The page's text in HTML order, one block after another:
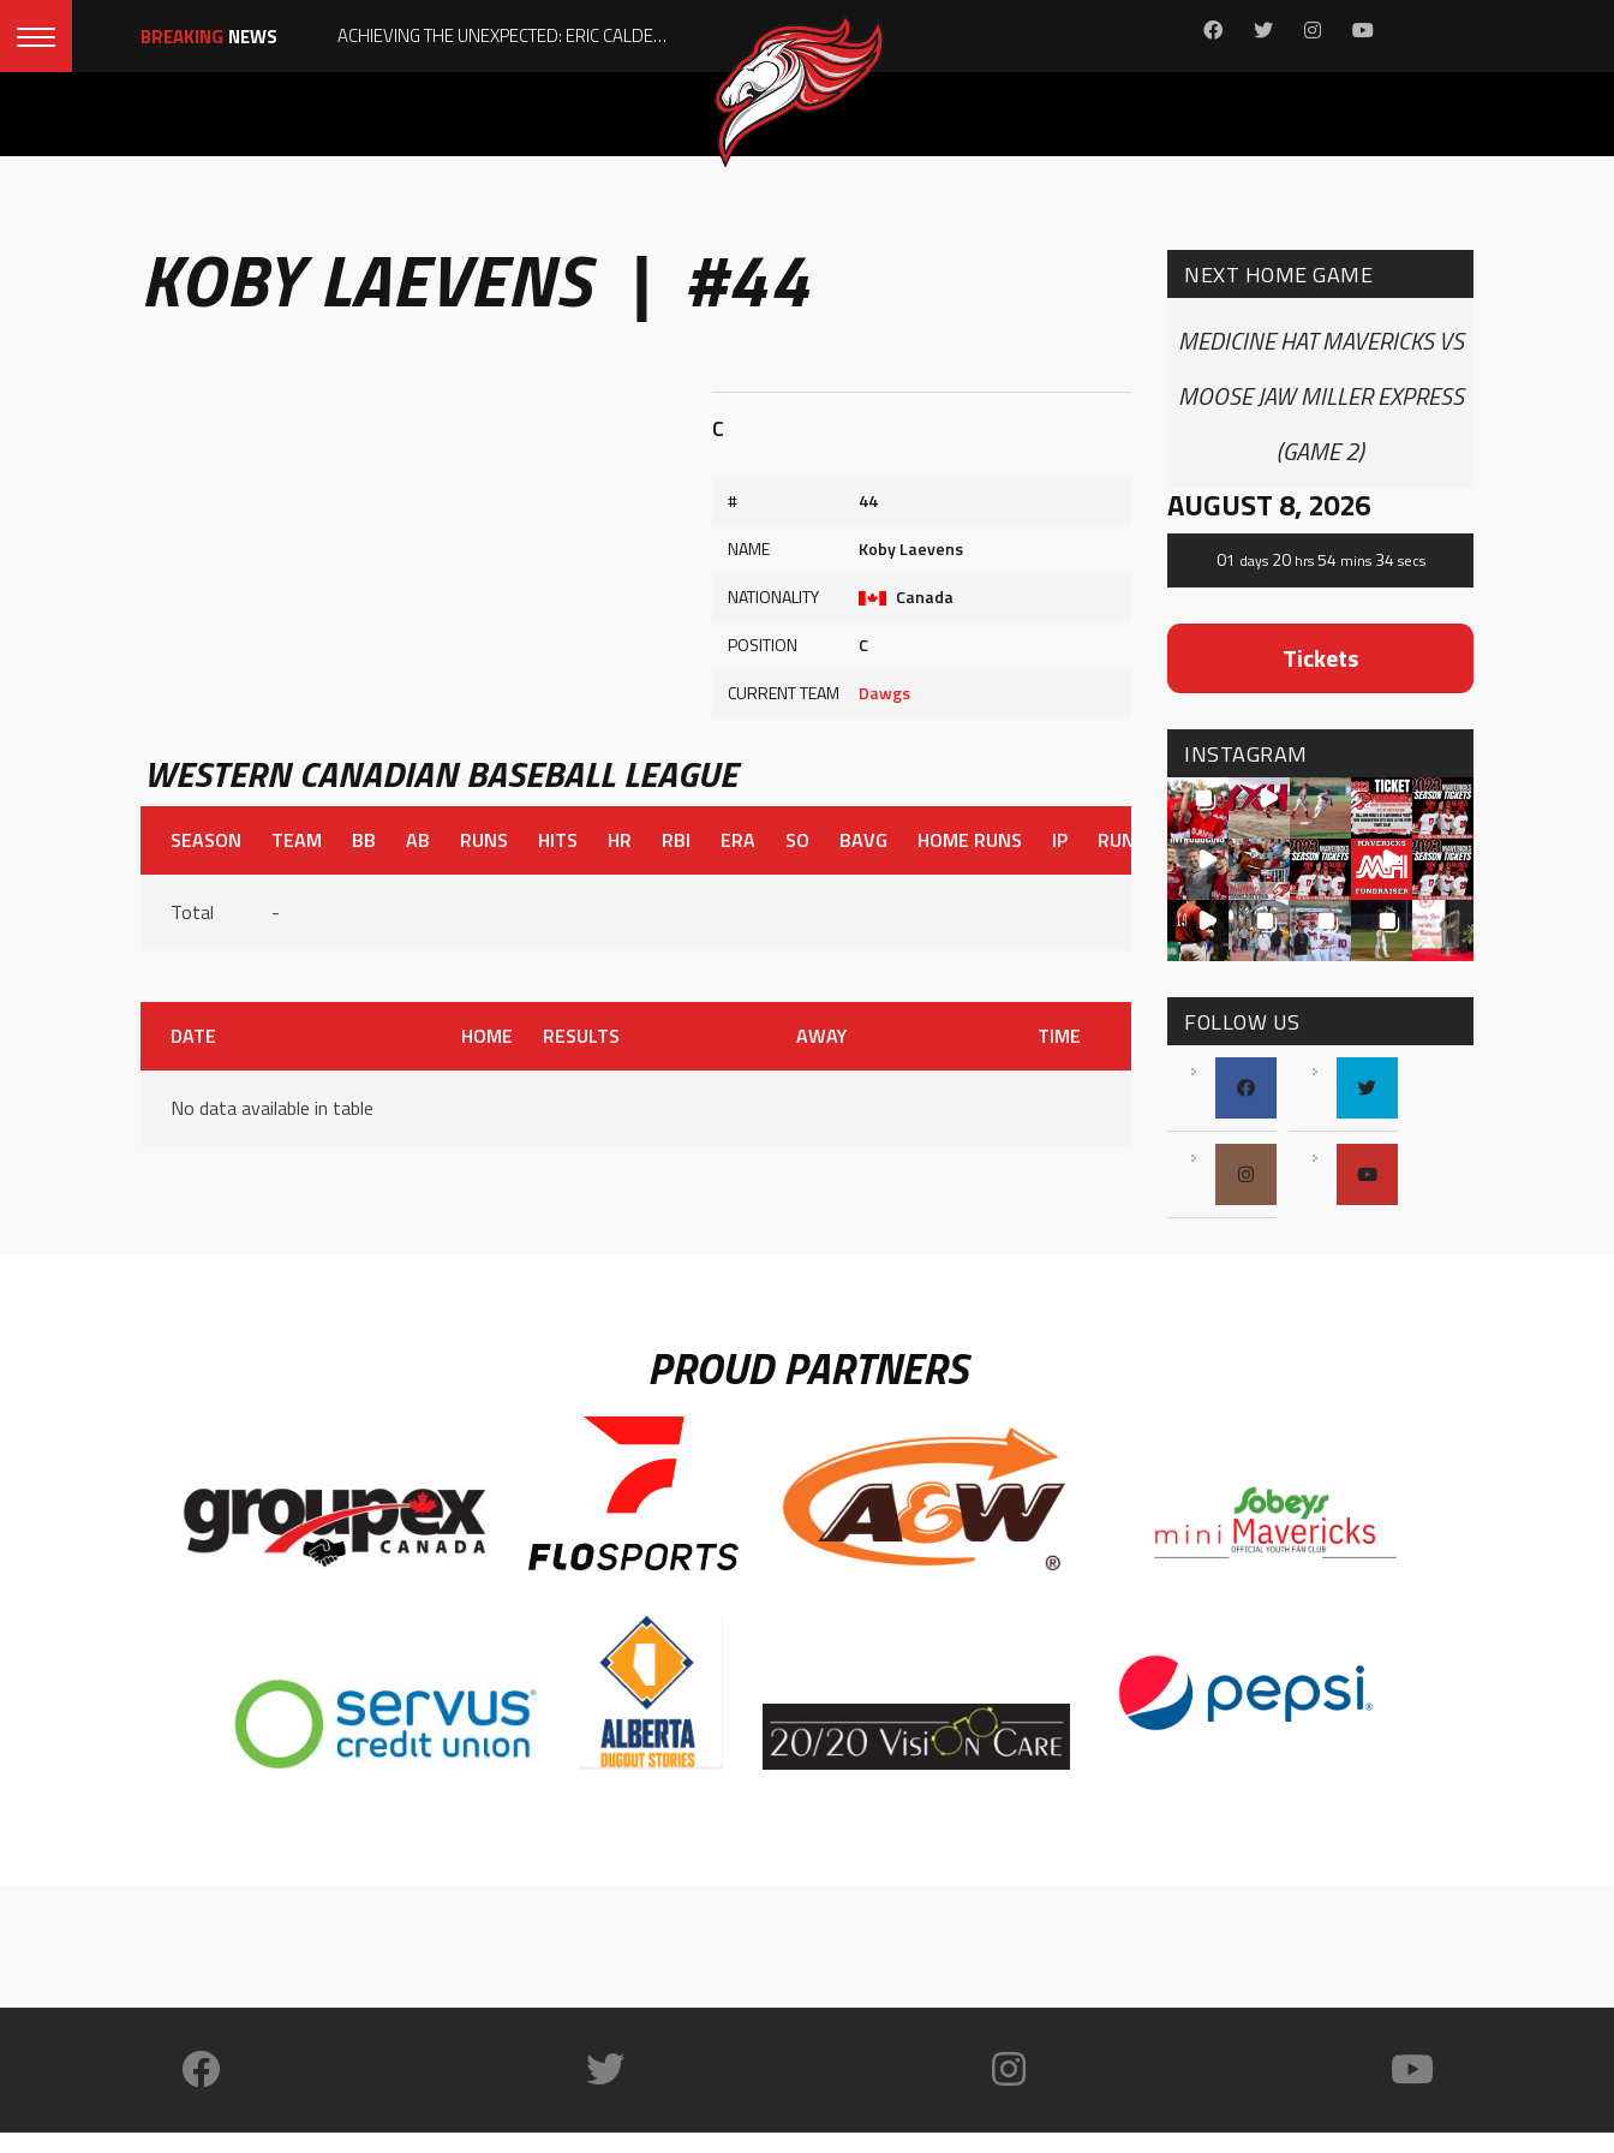
BREAKING NEWS ACHIEVING THE UNEXPECTED: ERIC CALDER’S QUIET RISE TO BECOMING A COLLEGE ATHLETE
KOBY LAEVENS | #44
C
#
44
NAME
Koby Laevens
NATIONALITY
Canada
POSITION
C
CURRENT TEAM
Dawgs
WESTERN CANADIAN BASEBALL LEAGUE
SEASON TEAM BB AB RUNS HITS HR RBI ERA SO BAVG HOME RUNS IP RUNS ER HITS BB SO OAVG
Total -
DATE HOME RESULTS AWAY TIME
No data available in table
NEXT HOME GAME
MEDICINE HAT MAVERICKS VS
MOOSE JAW MILLER EXPRESS
(GAME 2)
AUGUST 8, 2026
01 days 20 hrs54 mins 34secs
Tickets
INSTAGRAM
FOLLOW US
PROUD PARTNERS